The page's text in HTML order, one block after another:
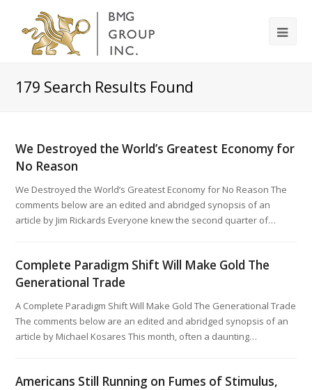
179 Search Results Found
We Destroyed the World’s Greatest Economy for
No Reason
We Destroyed the World’s Greatest Economy for No Reason The
comments below are an edited and abridged synopsis of an
article by Jim Rickards Everyone knew the second quarter of…
Complete Paradigm Shift Will Make Gold The
Generational Trade
A Complete Paradigm Shift Will Make Gold The Generational Trade
The comments below are an edited and abridged synopsis of an
article by Michael Kosares This month, often a daunting…
Americans Still Running on Fumes of Stimulus,